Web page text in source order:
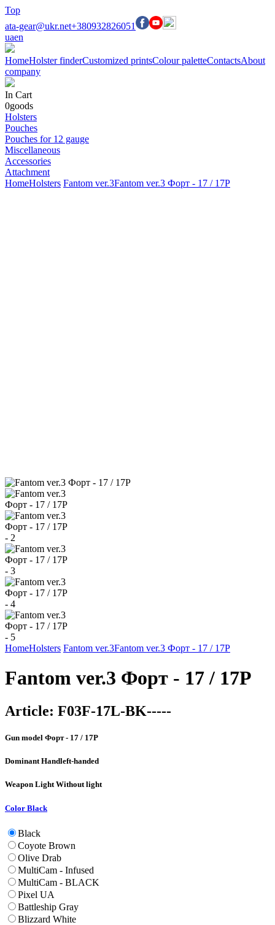
Top
ata-gear@ukr.net+380932826051
uaen
HomeHolster finderCustomized printsColour paletteContactsAbout
company
In Cart
0goods
Holsters
Pouches
Pouches for 12 gauge
Miscellaneous
Accessories
Attachment
HomeHolsters Fantom ver.3Fantom ver.3 Форт - 17 / 17Р
HomeHolsters Fantom ver.3Fantom ver.3 Форт - 17 / 17Р
Fantom ver.3 Форт - 17 / 17Р
Article: F03F-17L-BK-----
Gun model Форт - 17 / 17Р
Dominant Handleft-handed
Weapon LightWithout light
Color Black
Black
Coyote Brown
Olive Drab
MultiCam - Infused
MultiCam - BLACK
Pixel UA
Battleship Gray
Blizzard White